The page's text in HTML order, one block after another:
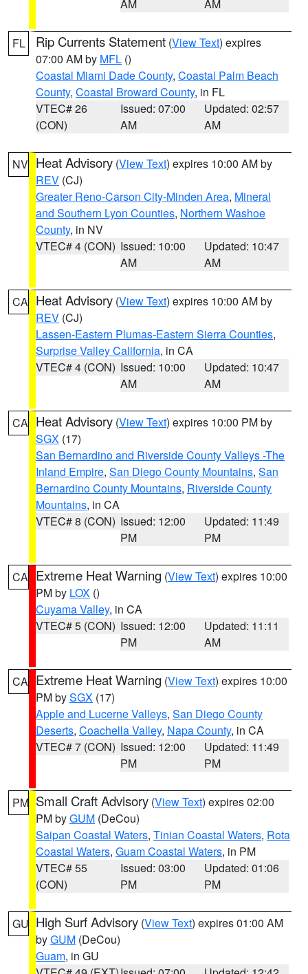
AM AM
FL Rip Currents Statement (View Text) expires
07:00 AM by MFL ()
Coastal Miami Dade County, Coastal Palm Beach
County, Coastal Broward County, in FL
VTEC# 26
(CON)
Issued: 07:00
AM
Updated: 02:57
AM
NV Heat Advisory (View Text) expires 10:00 AM by
REV (CJ)
Greater Reno-Carson City-Minden Area, Mineral
and Southern Lyon Counties, Northern Washoe
County, in NV
VTEC# 4 (CON) Issued: 10:00
AM
Updated: 10:47
AM
CA Heat Advisory (View Text) expires 10:00 AM by
REV (CJ)
Lassen-Eastern Plumas-Eastern Sierra Counties,
Surprise Valley California, in CA
VTEC# 4 (CON) Issued: 10:00
AM
Updated: 10:47
AM
CA Heat Advisory (View Text) expires 10:00 PM by
SGX (17)
San Bernardino and Riverside County Valleys -The
Inland Empire, San Diego County Mountains, San
Bernardino County Mountains, Riverside County
Mountains, in CA
VTEC# 8 (CON) Issued: 12:00
PM
Updated: 11:49
PM
CA Extreme Heat Warning (View Text) expires 10:00
PM by LOX ()
Cuyama Valley, in CA
VTEC# 5 (CON) Issued: 12:00
PM
Updated: 11:11
AM
CA Extreme Heat Warning (View Text) expires 10:00
PM bySGX (17)
Apple and Lucerne Valleys, San Diego County
Deserts, Coachella Valley, Napa County, in CA
VTEC# 7 (CON) Issued: 12:00
PM
Updated: 11:49
PM
PM Small Craft Advisory (View Text) expires 02:00
PM byGUM (DeCou)
Saipan Coastal Waters, Tinian Coastal Waters, Rota
Coastal Waters, Guam Coastal Waters, in PM
VTEC# 55
(CON)
Issued: 03:00
PM
Updated: 01:06
PM
GU High Surf Advisory (View Text) expires 01:00 AM
byGUM (DeCou)
Guam, in GU